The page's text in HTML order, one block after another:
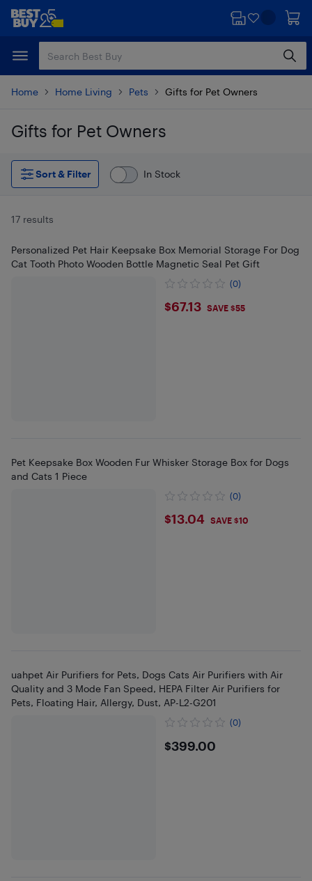
Skip
content
Skip
Home Home Living Pets Gifts for Pet Owners
Gifts for Pet Owners
Skip to results
Sort & Filter
In Stock
17 results
Personalized Pet Hair Keepsake Box Memorial Storage For Dog
Cat Tooth Photo Wooden Bottle Magnetic Seal Pet Gift
(0)
$67.13
$67.13 SAVE $55
Pet Keepsake Box Wooden Fur Whisker Storage Box for Dogs
and Cats 1 Piece
(0)
$13.04
$13.04 SAVE $10
uahpet Air Purifiers for Pets, Dogs Cats Air Purifiers with Air
Quality and 3 Mode Fan Speed, HEPA Filter Air Purifiers for
Pets, Floating Hair, Allergy, Dust, AP-L2-G201
(0)
$399
$399.00